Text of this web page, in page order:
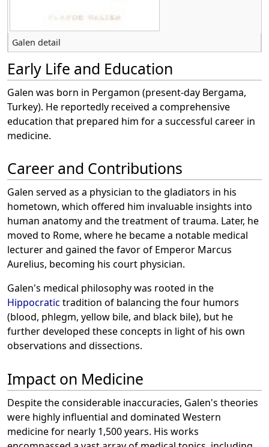
Galen detail
Early Life and Education
Galen was born in Pergamon (present-day Bergama,
Turkey). He reportedly received a comprehensive
education that prepared him for a successful career in
medicine.
Career and Contributions
Galen served as a physician to the gladiators in his
hometown, which offered him invaluable insights into
human anatomy and the treatment of trauma. Later, he
moved to Rome, where he became a notable medical
lecturer and gained the favor of Emperor Marcus
Aurelius, becoming his court physician.
Galen's medical philosophy was rooted in the
Hippocratic tradition of balancing the four humors
(blood, phlegm, yellow bile, and black bile), but he
further developed these concepts in light of his own
observations and dissections.
Impact on Medicine
Despite the considerable inaccuracies, Galen's theories
were highly influential and dominated Western
medicine for nearly 1,500 years. His works